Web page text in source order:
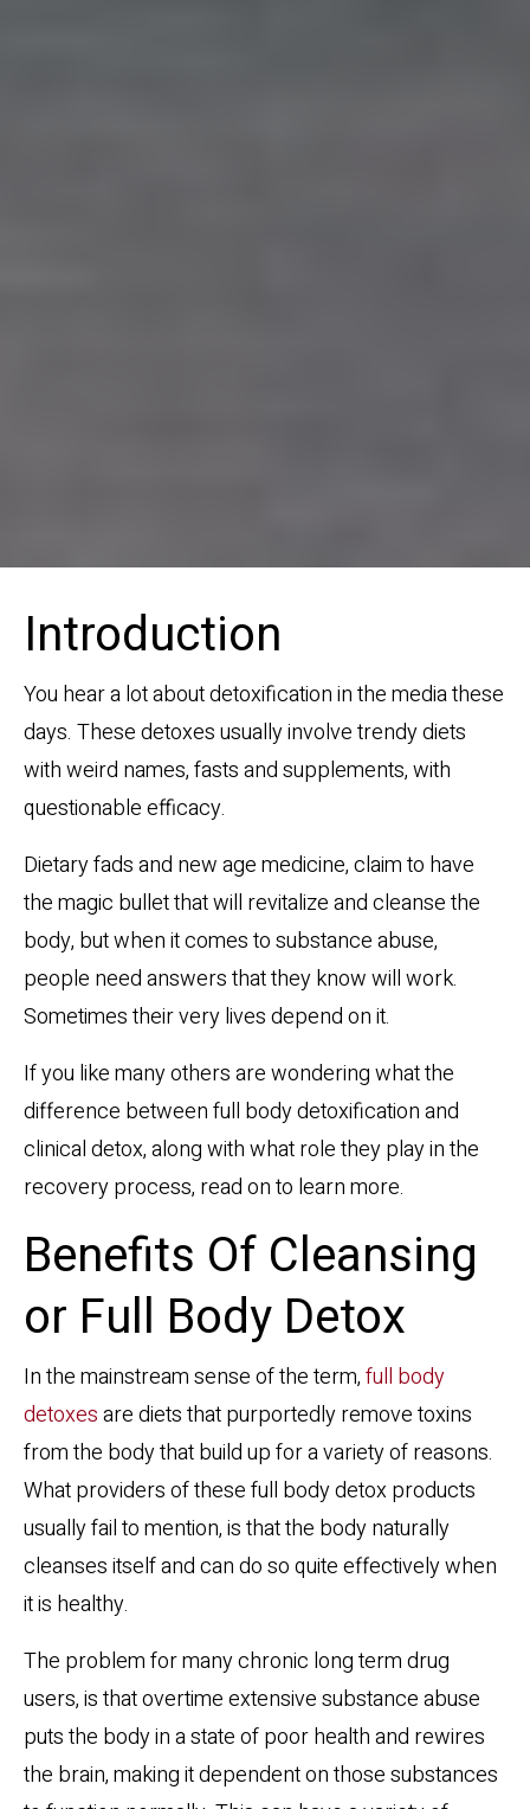
Introduction
You hear a lot about detoxification in the media these
days. These detoxes usually involve trendy diets
with weird names, fasts and supplements, with
questionable efficacy.
Dietary fads and new age medicine, claim to have
the magic bullet that will revitalize and cleanse the
body, but when it comes to substance abuse,
people need answers that they know will work.
Sometimes their very lives depend on it.
If you like many others are wondering what the
difference between full body detoxification and
clinical detox, along with what role they play in the
recovery process, read on to learn more.
Benefits Of Cleansing
or Full Body Detox
In the mainstream sense of the term,full body
detoxesare diets that purportedly remove toxins
from the body that build up for a variety of reasons.
What providers of these full body detox products
usually fail to mention, is that the body naturally
cleanses itself and can do so quite effectively when
it is healthy.
The problem for many chronic long term drug
users, is that overtime extensive substance abuse
puts the body in a state of poor health and rewires
the brain, making it dependent on those substances